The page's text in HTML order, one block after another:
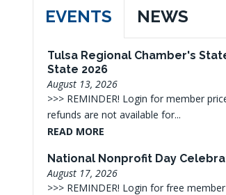
EVENTS NEWS
Tulsa Regional Chamber's
State 2026
August 13, 2026
>>> REMINDER! Login for member
refunds are not available for...
READ MORE
National Nonprofit Day
August 17, 2026
>>> REMINDER! Login for free